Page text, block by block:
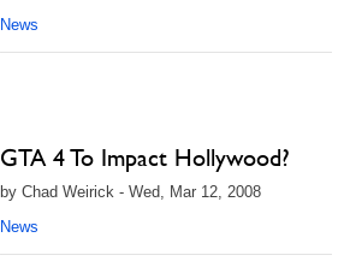
News
GTA 4 To Impact Hollywood?
by Chad Weirick - Wed, Mar 12, 2008
News